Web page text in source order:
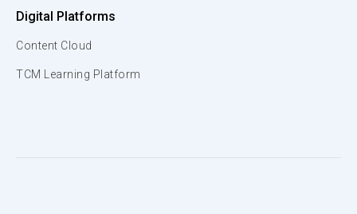
Digital Platforms
Content Cloud
TCM Learning Platform